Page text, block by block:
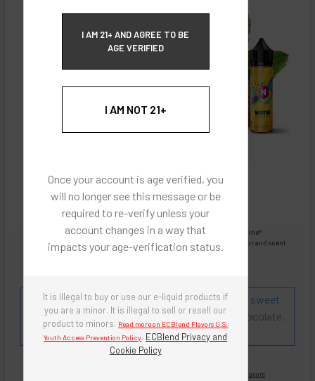
I AM 21+ AND AGREE TO BE
AGE VERIFIED
I AM NOT 21+
Once your account is age verified, you
will no longer see this message or be
required to re-verify unless your
account changes in a way that
impacts your age-verification status.
It is illegal to buy or use our e-liquid products if
you are a minor. It is illegal to sell or resell our
product to minors. Read more on ECBlend Flavors U.S.
Youth Access Prevention Policy. ECBlend Privacy and
Cookie Policy
Images are for reference only, product is liquid Flavored Nixodine®
Images are for the purpose of quickly and visually identifying your flavor and scent
preferences.
Flavor and Scent Profile: Almond. Strong, pure, sweet
flavor that goes very well with cherry, vanilla, chocolate,
coffee.
Browse Nixotine® Flavors